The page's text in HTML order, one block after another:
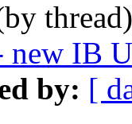
new IB
by: [